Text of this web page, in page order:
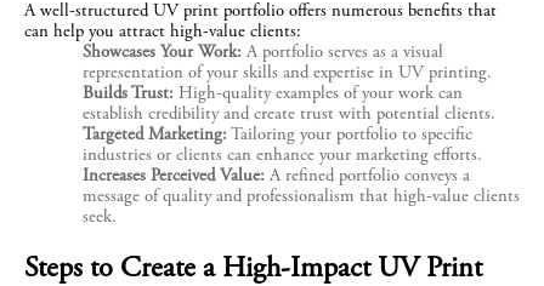
A well-structured UV print portfolio offers numerous benefits that
can help you attract high-value clients:
Showcases Your Work: A portfolio serves as a visual
representation of your skills and expertise in UV printing.
Builds Trust: High-quality examples of your work can
establish credibility and create trust with potential clients.
Targeted Marketing: Tailoring your portfolio to specific
industries or clients can enhance your marketing efforts.
Increases Perceived Value: A refined portfolio conveys a
message of quality and professionalism that high-value clients
seek.
Steps to Create a High-Impact UV Print